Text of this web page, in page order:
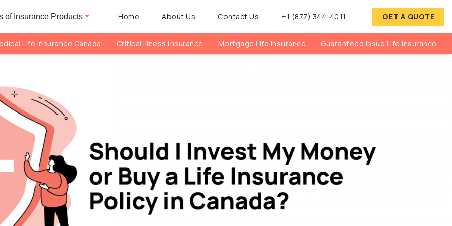
of Insurance Products Home About Us Contact Us +1 (877) 344-4011 GET A QUOTE
Life Insurance Canada Critical Illness Insurance Mortgage Life Insurance Guaranteed Issue Life Insurance